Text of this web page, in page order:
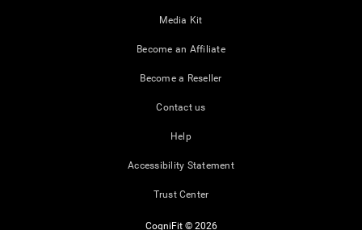
Media Kit
Become an Affiliate
Become a Reseller
Contact us
Help
Accessibility Statement
Trust Center
CogniFit © 2026